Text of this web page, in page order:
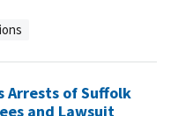
Arrests of Suffolk
and Lawsuit